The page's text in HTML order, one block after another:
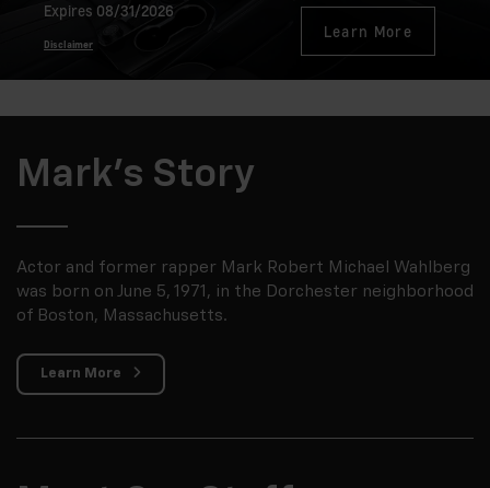
Expires 08/31/2026
Disclaimer
Learn More
Mark's Story
Actor and former rapper Mark Robert Michael Wahlberg
was born on June 5, 1971, in the Dorchester neighborhood
of Boston, Massachusetts.
Learn More